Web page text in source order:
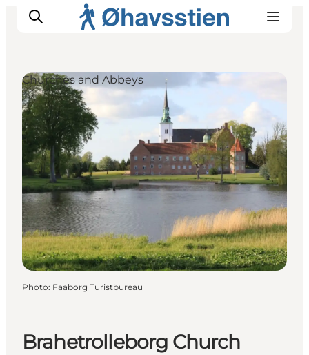
Inspiration
Hiking Trails
Planning
Brahetrolleborg Church
Churches and Abbeys
Photo: Faaborg Turistbureau